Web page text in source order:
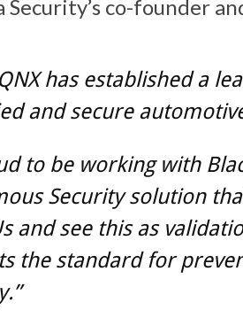
co-founder
has established a
and secure
to be working with
Security solution
and see this as
the standard for